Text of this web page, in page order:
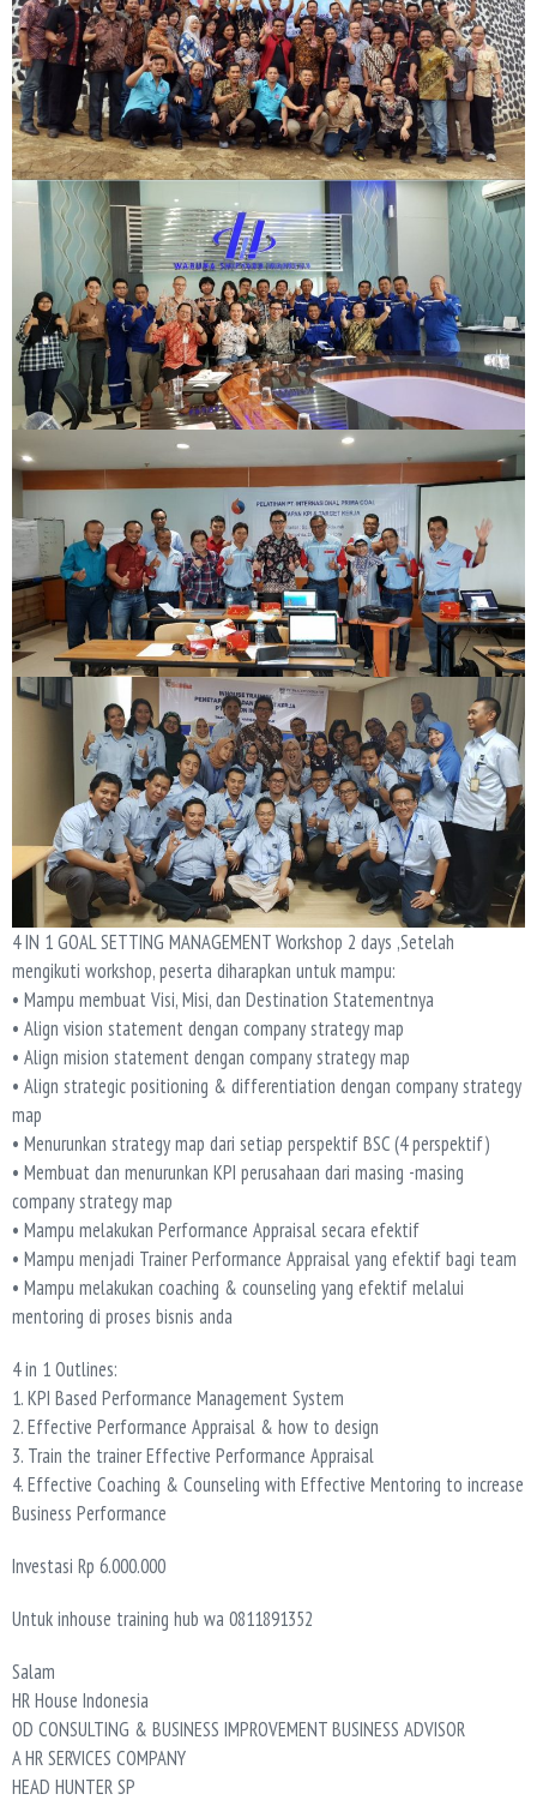
4 IN 1 GOAL SETTING MANAGEMENT Workshop 2 days ,Setelah
mengikuti workshop, peserta diharapkan untuk mampu:
• Mampu membuat Visi, Misi, dan Destination Statementnya
• Align vision statement dengan company strategy map
• Align mision statement dengan company strategy map
• Align strategic positioning & differentiation dengan company strategy
map
• Menurunkan strategy map dari setiap perspektif BSC (4 perspektif)
• Membuat dan menurunkan KPI perusahaan dari masing -masing
company strategy map
• Mampu melakukan Performance Appraisal secara efektif
• Mampu menjadi Trainer Performance Appraisal yang efektif bagi team
• Mampu melakukan coaching & counseling yang efektif melalui
mentoring di proses bisnis anda
4 in 1 Outlines:
1. KPI Based Performance Management System
2. Effective Performance Appraisal & how to design
3. Train the trainer Effective Performance Appraisal
4. Effective Coaching & Counseling with Effective Mentoring to increase
Business Performance
Investasi Rp 6.000.000
Untuk inhouse training hub wa 0811891352
Salam
HR House Indonesia
OD CONSULTING & BUSINESS IMPROVEMENT BUSINESS ADVISOR
A HR SERVICES COMPANY
HEAD HUNTER SP